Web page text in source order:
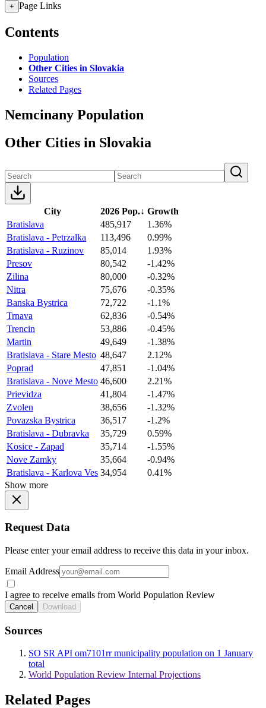
+ Page Links
Contents
Population
Other Cities in Slovakia
Sources
Related Pages
Nemcinany Population
Other Cities in Slovakia
City 2026 Pop.↓ Growth
Bratislava
485,917
1.36%
Bratislava - Petrzalka
113,496
0.99%
Bratislava - Ruzinov
85,014
1.93%
Presov
80,542
-1.42%
Zilina
80,000
-0.32%
Nitra
75,676
-0.35%
Banska Bystrica
72,722
-1.1%
Trnava
62,836
-0.54%
Trencin
53,886
-0.45%
Martin
49,649
-1.38%
Bratislava - Stare Mesto 48,647
2.12%
Poprad
47,851
-1.04%
Bratislava - Nove Mesto 46,600
2.21%
Prievidza
41,804
-1.47%
Zvolen
38,656
-1.32%
Povazska Bystrica
36,517
-1.2%
Bratislava - Dubravka
35,729
0.59%
Kosice - Zapad
35,714
-1.55%
Nove Zamky
35,664
-0.94%
Bratislava - Karlova Ves 34,954
0.41%
Show more
Request Data
Please enter your email address to receive this data in your inbox.
Email Address
I agree to receive emails from World Population Review
Cancel Download
Sources
SO SR API om7101rr municipality population on 1 January
total
World Population Review Internal Projections
Related Pages